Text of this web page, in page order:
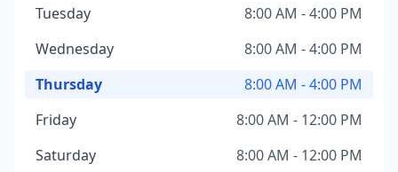
Tuesday
8:00 AM - 4:00 PM
Wednesday
8:00 AM - 4:00 PM
Thursday
8:00 AM - 4:00 PM
Friday
8:00 AM - 12:00 PM
Saturday
8:00 AM - 12:00 PM